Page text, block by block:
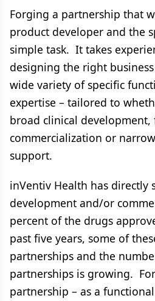
Forging a partnership that
product developer and the
simple task. It takes
designing the right
wide variety of specific
expertise – tailored to
broad clinical development,
commercialization or
support.
inVentiv Health has directly
development and/or
percent of the drugs
past five years, some of
partnerships and the
partnerships is growing.
partnership – as a